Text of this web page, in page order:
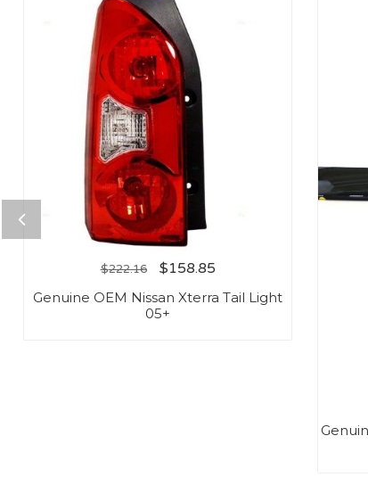
$222.16 $158.85
Genuine OEM Nissan Xterra Tail Light
05+